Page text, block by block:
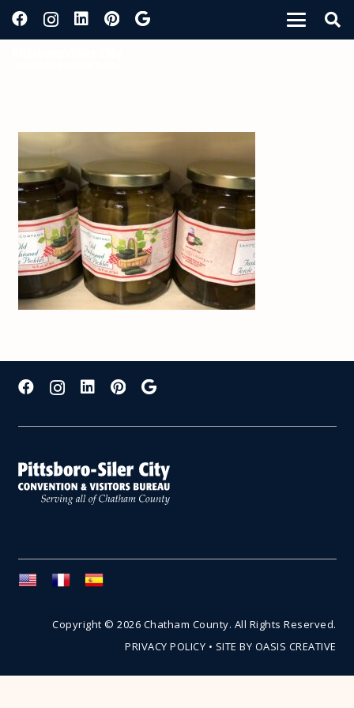
Copyright © 2026 Chatham County. All Rights Reserved.
PRIVACY POLICY • SITE BY OASIS CREATIVE